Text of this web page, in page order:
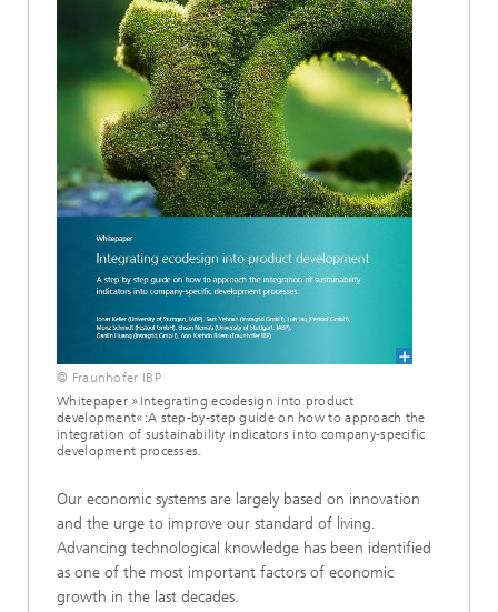
© Fraunhofer IBP
Whitepaper »Integrating ecodesign into product
development«:A step-by-step guide on how to approach the
integration of sustainability indicators into company-specific
development processes.
Our economic systems are largely based on innovation
and the urge to improve our standard of living.
Advancing technological knowledge has been identified
as one of the most important factors of economic
growth in the last decades.